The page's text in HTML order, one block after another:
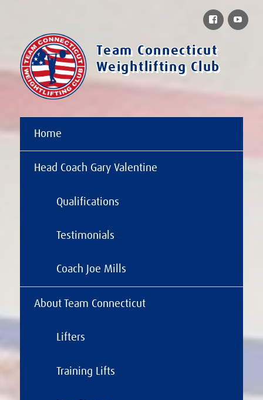
Team Connecticut
Weightlifting Club
Home
Head Coach Gary Valentine
Qualifications
Testimonials
Coach Joe Mills
About Team Connecticut
Lifters
Training Lifts
Facebook